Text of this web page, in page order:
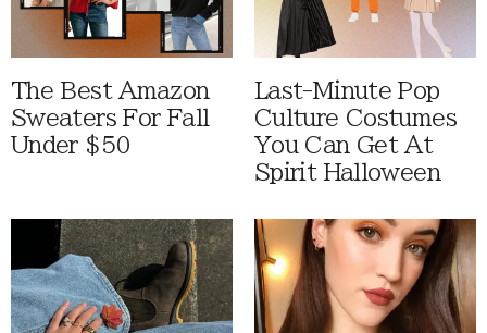
The Best Amazon
Sweaters For Fall
Under $50
Last-Minute Pop
Culture Costumes
You Can Get At
Spirit Halloween